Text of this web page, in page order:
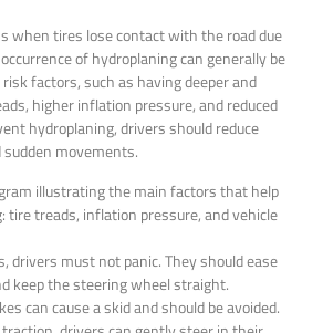
when tires lose contact with the road due
of hydroplaning can generally be
factors, such as having deeper and
higher inflation pressure, and reduced
hydroplaning, drivers should reduce
movements.
drivers must not panic. They should ease
keep the steering wheel straight.
can cause a skid and should be avoided.